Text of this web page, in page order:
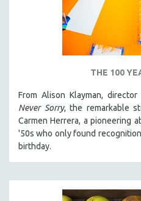
THE 100
From Alison Klayman,
Never Sorry, the remarkable
Carmen Herrera, a pioneering
'50s who only found
birthday.